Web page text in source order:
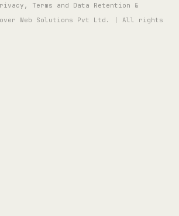
Terms and Data Retention &
Web Solutions Pvt Ltd. | All rights